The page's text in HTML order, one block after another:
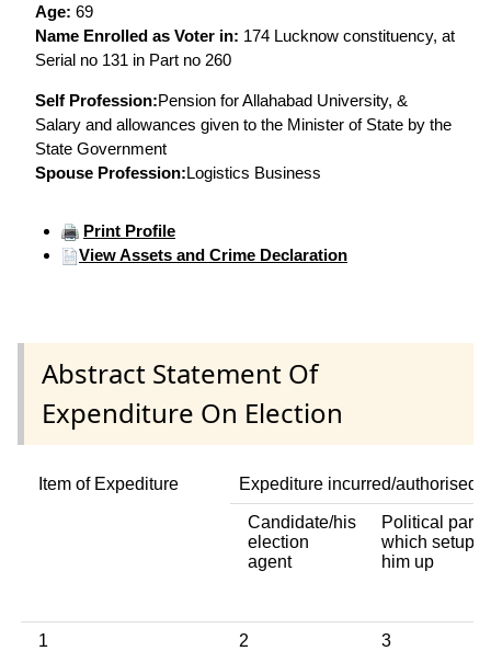
Age: 69
Name Enrolled as Voter in: 174 Lucknow constituency, at
Serial no 131 in Part no 260
Self Profession:Pension for Allahabad University, &
Salary and allowances given to the Minister of State by the
State Government
Spouse Profession:Logistics Business
Print Profile
View Assets and Crime Declaration
Abstract Statement Of
Expenditure On Election
Item of Expediture Expediture incurred/authorised
Candidate/his
election
agent
Political party
which setup
him up
1 2 3